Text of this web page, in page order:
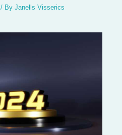
/ ByJanells Visserics